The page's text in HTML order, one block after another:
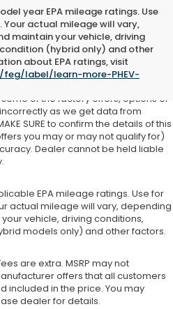
year EPA mileage ratings. Use
actual mileage will vary,
maintain your vehicle, driving
(hybrid only) and other
about EPA ratings, visit
label/learn-more-PHEV-
license and $399 service fee
the data listed here is correct,
of the factory offers, options or
as we get data from
SURE to confirm the details of this
you may or may not qualify for)
Dealer cannot be held liable
EPA mileage ratings. Use for
actual mileage will vary, depending
vehicle, driving conditions,
models only) and other factors.
are extra. MSRP may not
offers that all customers
included in the price. You may
dealer for details.